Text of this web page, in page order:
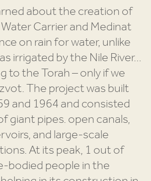
about the creation of
Carrier and Medinat
on rain for water, unlike
irrigated by the Nile River…
to the Torah – only if we
The project was built
and 1964 and consisted
giant pipes. open canals,
and large-scale
At its peak, 1 out of
bodied people in the